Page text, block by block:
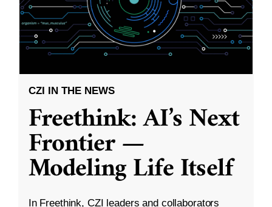
CZI IN THE NEWS
Freethink: AI’s Next
Frontier —
Modeling Life Itself
In Freethink, CZI leaders and collaborators